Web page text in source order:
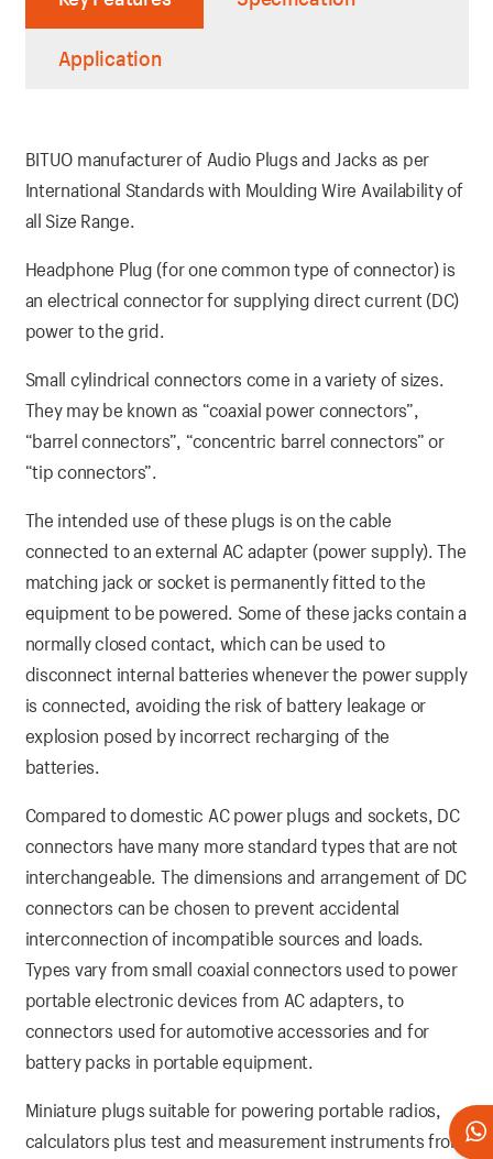
Application
BITUO manufacturer of Audio Plugs and Jacks as per
International Standards with Moulding Wire Availability of
all Size Range.
Headphone Plug (for one common type of connector) is
an electrical connector for supplying direct current (DC)
power to the grid.
Small cylindrical connectors come in a variety of sizes.
They may be known as “coaxial power connectors”,
“barrel connectors”, “concentric barrel connectors” or
“tip connectors”.
The intended use of these plugs is on the cable
connected to an external AC adapter (power supply). The
matching jack or socket is permanently fitted to the
equipment to be powered. Some of these jacks contain a
normally closed contact, which can be used to
disconnect internal batteries whenever the power supply
is connected, avoiding the risk of battery leakage or
explosion posed by incorrect recharging of the
batteries.
Compared to domestic AC power plugs and sockets, DC
connectors have many more standard types that are not
interchangeable. The dimensions and arrangement of DC
connectors can be chosen to prevent accidental
interconnection of incompatible sources and loads.
Types vary from small coaxial connectors used to power
portable electronic devices from AC adapters, to
connectors used for automotive accessories and for
battery packs in portable equipment.
Miniature plugs suitable for powering portable radios,
calculators plus test and measurement instruments from